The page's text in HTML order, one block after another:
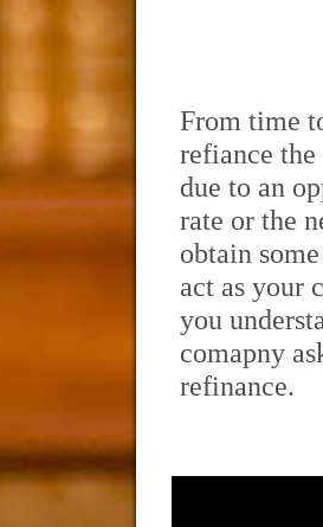
From time
refiance
due to an
rate or the
obtain
act as your
you
comapny
refinance.